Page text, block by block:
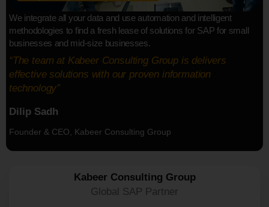
We integrate all your data and use automation and intelligent
methodologies to find a fresh lease of solutions for SAP for small
businesses and mid-size businesses.
“The team at Kabeer Consulting Group is delivers
effective solutions with our proven information
technology”
Dilip Sadh
Founder & CEO, Kabeer Consulting Group
Kabeer Consulting Group
Global SAP Partner